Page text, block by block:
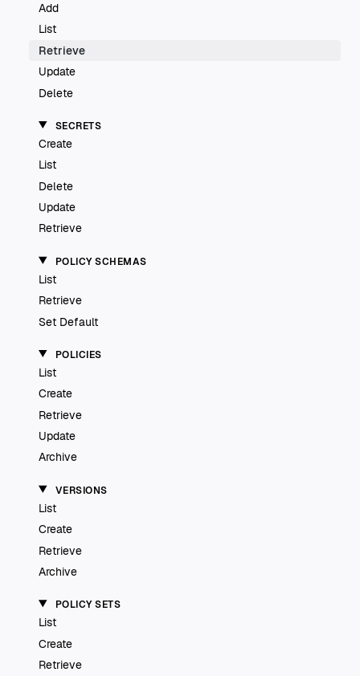
Add
List
Retrieve
Update
Delete
SECRETS
Create
List
Delete
Update
Retrieve
POLICY SCHEMAS
List
Retrieve
Set Default
POLICIES
List
Create
Retrieve
Update
Archive
VERSIONS
List
Create
Retrieve
Archive
POLICY SETS
List
Create
Retrieve